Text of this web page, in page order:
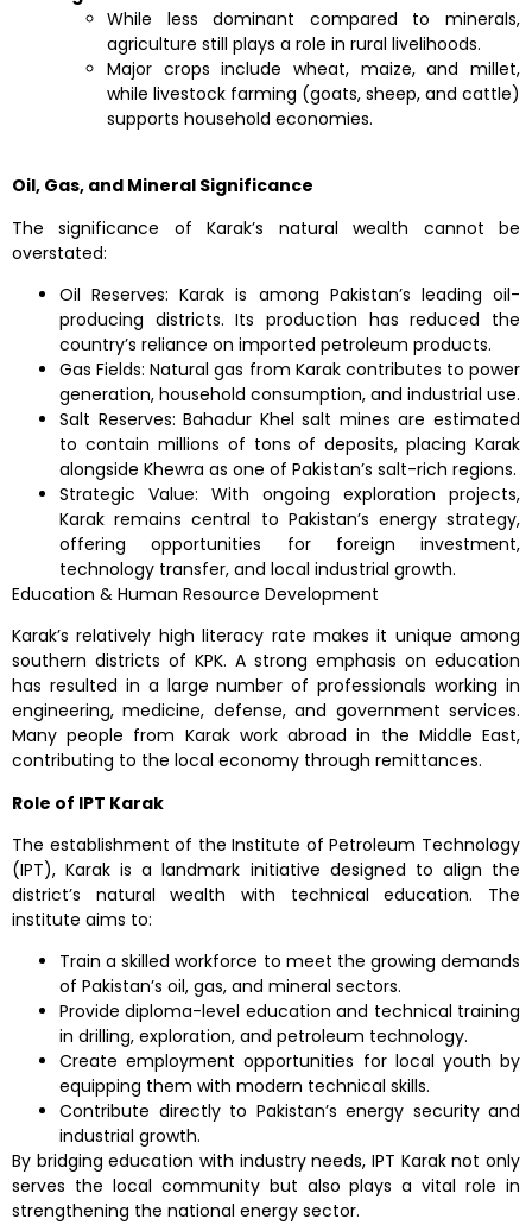
While less dominant compared to minerals,
agriculture still plays a role in rural livelihoods.
Major crops include wheat, maize, and millet,
while livestock farming (goats, sheep, and cattle)
supports household economies.
Oil, Gas, and Mineral Significance
The significance of Karak’s natural wealth cannot be
overstated:
Oil Reserves: Karak is among Pakistan’s leading oil-
producing districts. Its production has reduced the
country’s reliance on imported petroleum products.
Gas Fields: Natural gas from Karak contributes to power
generation, household consumption, and industrial use.
Salt Reserves: Bahadur Khel salt mines are estimated
to contain millions of tons of deposits, placing Karak
alongside Khewra as one of Pakistan’s salt-rich regions.
Strategic Value: With ongoing exploration projects,
Karak remains central to Pakistan’s energy strategy,
offering opportunities for foreign investment,
technology transfer, and local industrial growth.
Education & Human Resource Development
Karak’s relatively high literacy rate makes it unique among
southern districts of KPK. A strong emphasis on education
has resulted in a large number of professionals working in
engineering, medicine, defense, and government services.
Many people from Karak work abroad in the Middle East,
contributing to the local economy through remittances.
Role of IPT Karak
The establishment of the Institute of Petroleum Technology
(IPT), Karak is a landmark initiative designed to align the
district’s natural wealth with technical education. The
institute aims to:
Train a skilled workforce to meet the growing demands
of Pakistan’s oil, gas, and mineral sectors.
Provide diploma-level education and technical training
in drilling, exploration, and petroleum technology.
Create employment opportunities for local youth by
equipping them with modern technical skills.
Contribute directly to Pakistan’s energy security and
industrial growth.
By bridging education with industry needs, IPT Karak not only
serves the local community but also plays a vital role in
strengthening the national energy sector.